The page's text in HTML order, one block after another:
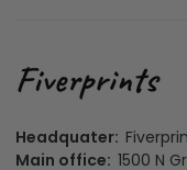
Headquater:
Main office: 1500 N